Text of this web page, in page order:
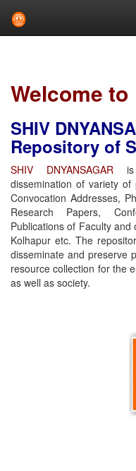
Welcome to
SHIV
Repository of
SHIV DNYANSAGAR is
dissemination of variety of
Convocation Addresses,
Research Papers,
Publications of Faculty and
Kolhapur etc. The
disseminate and preserve
resource collection for the
as well as society.